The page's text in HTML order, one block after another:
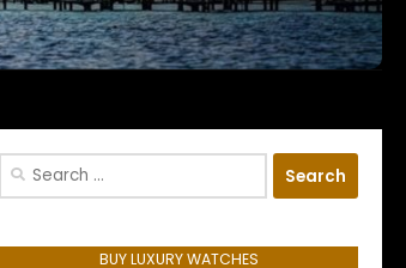
Search
BUY LUXURY WATCHES